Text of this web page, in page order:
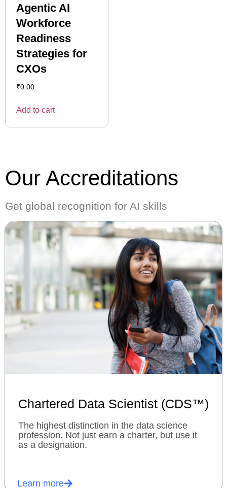
Agentic AI
Workforce
Readiness
Strategies for
CXOs
₹0.00
Add to cart
Our Accreditations
Get global recognition for AI skills
Chartered Data Scientist (CDS™)
The highest distinction in the data science
profession. Not just earn a charter, but use it
as a designation.
Learn more